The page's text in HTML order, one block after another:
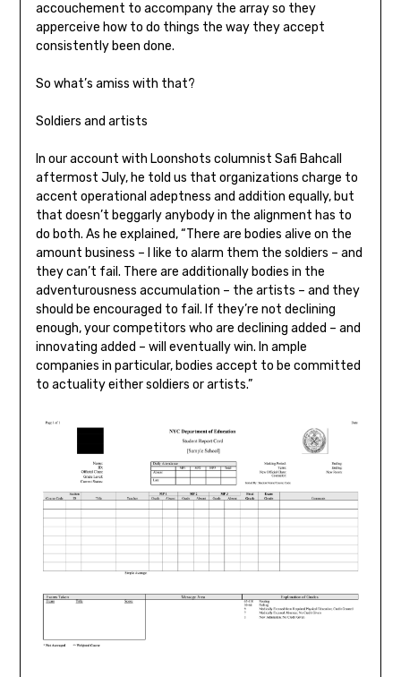
accouchement to accompany the array so they
apperceive how to do things the way they accept
consistently been done.
So what’s amiss with that?
Soldiers and artists
In our account with Loonshots columnist Safi Bahcall
aftermost July, he told us that organizations charge to
accent operational adeptness and addition equally, but
that doesn’t beggarly anybody in the alignment has to
do both. As he explained, “There are bodies alive on the
amount business – I like to alarm them the soldiers – and
they can’t fail. There are additionally bodies in the
adventurousness accumulation – the artists – and they
should be encouraged to fail. If they’re not declining
enough, your competitors who are declining added – and
innovating added – will eventually win. In ample
companies in particular, bodies accept to be committed
to actuality either soldiers or artists.”